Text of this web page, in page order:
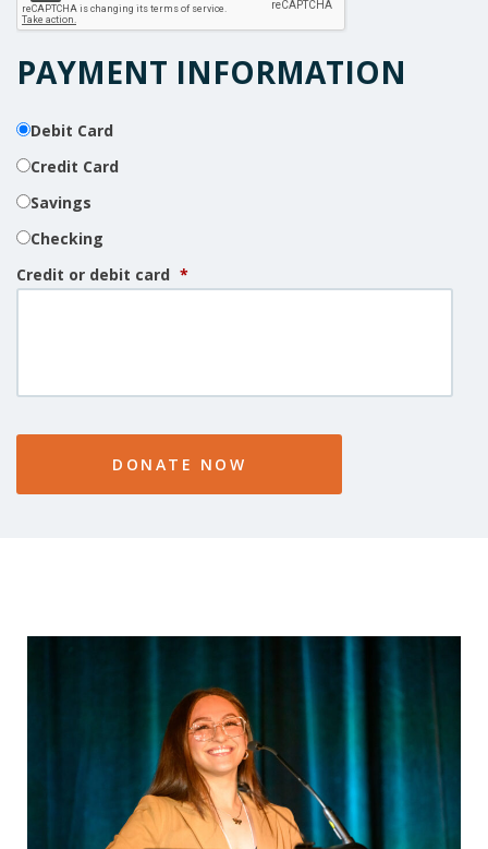
PAYMENT INFORMATION
Debit Card
Credit Card
Savings
Checking
Credit or debit card *